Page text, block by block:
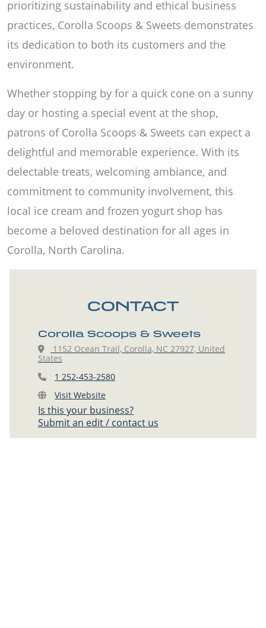
prioritizing sustainability and ethical business
practices, Corolla Scoops & Sweets demonstrates
its dedication to both its customers and the
environment.
Whether stopping by for a quick cone on a sunny
day or hosting a special event at the shop,
patrons of Corolla Scoops & Sweets can expect a
delightful and memorable experience. With its
delectable treats, welcoming ambiance, and
commitment to community involvement, this
local ice cream and frozen yogurt shop has
become a beloved destination for all ages in
Corolla, North Carolina.
CONTACT
Corolla Scoops & Sweets
1152 Ocean Trail, Corolla, NC 27927, United
States
1 252-453-2580
Visit Website
Is this your business?
Submit an edit / contact us